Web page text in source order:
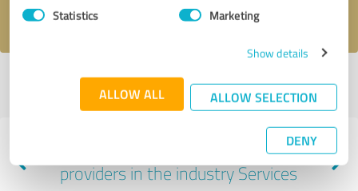
Statistics Marketing
Show details
ALLOW ALL ALLOW SELECTION
DENY
I accept theprivacy policy
Profile active since 10/24/2024 |Last update: 10/24/2024|Report
Experiences with other service
providers in the industry Services